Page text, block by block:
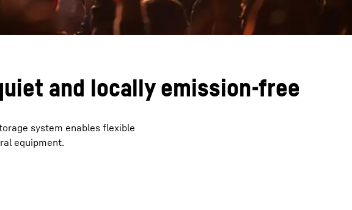
and locally emission-free
system enables flexible
equipment.